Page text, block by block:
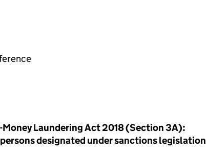
Laundering Act 2018 (Section 3A):
designated under sanctions legislation